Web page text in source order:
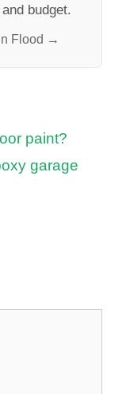
budget.
Flood →
paint?
garage